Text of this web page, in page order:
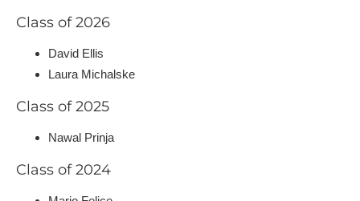
Class of 2026
David Ellis
Laura Michalske
Class of 2025
Nawal Prinja
Class of 2024